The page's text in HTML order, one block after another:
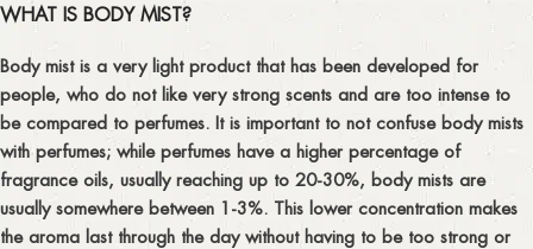
WHAT IS BODY MIST?
Body mist is a very light product that has been developed for
people, who do not like very strong scents and are too intense to
be compared to perfumes. It is important to not confuse body mists
with perfumes; while perfumes have a higher percentage of
fragrance oils, usually reaching up to 20-30%, body mists are
usually somewhere between 1-3%. This lower concentration makes
the aroma last through the day without having to be too strong or